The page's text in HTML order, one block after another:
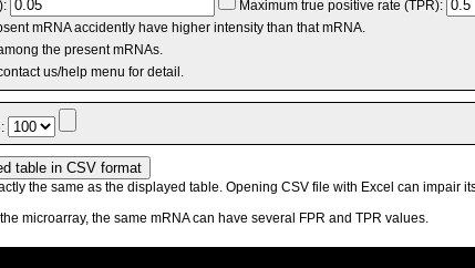
Maximum true positive rate (TPR):
mRNA accidently have higher intensity than that mRNA.
the present mRNAs.
us/help menu for detail.
the same as the displayed table. Opening CSV file with Excel can impair
microarray, the same mRNA can have several FPR and TPR values.